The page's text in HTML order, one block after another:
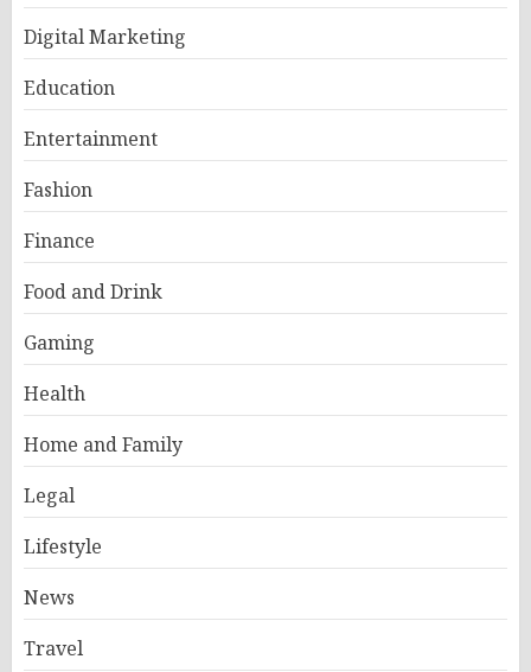
Digital Marketing
Education
Entertainment
Fashion
Finance
Food and Drink
Gaming
Health
Home and Family
Legal
Lifestyle
News
Travel